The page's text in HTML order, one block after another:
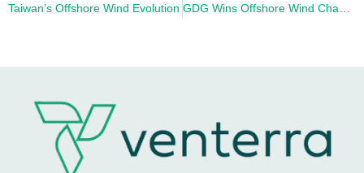
Taiwan’s Offshore Wind Evolution GDG Wins Offshore Wind Champion Award for Leadership in Ireland’s Renewable Energy Sector